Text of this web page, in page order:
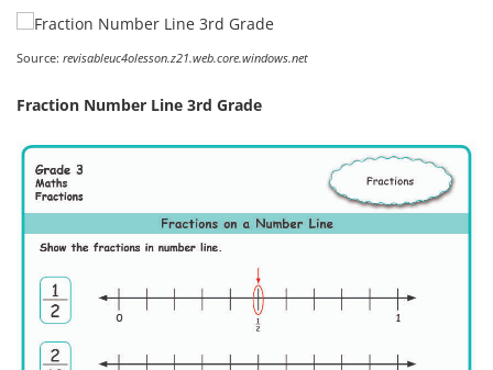
Source: revisableuc4olesson.z21.web.core.windows.net
Fraction Number Line 3rd Grade